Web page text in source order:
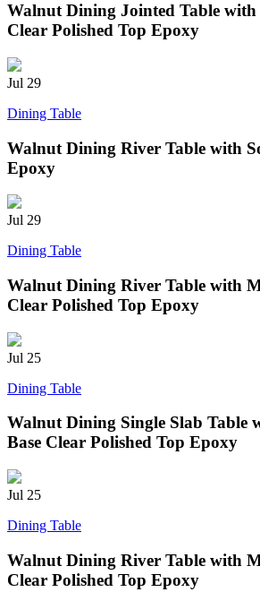
Walnut Dining Jointed Table with
Clear Polished Top Epoxy
Jul 29
Dining Table
Walnut Dining River Table with
Epoxy
Jul 29
Dining Table
Walnut Dining River Table with
Clear Polished Top Epoxy
Jul 25
Dining Table
Walnut Dining Single Slab Table
Base Clear Polished Top Epoxy
Jul 25
Dining Table
Walnut Dining River Table with
Clear Polished Top Epoxy